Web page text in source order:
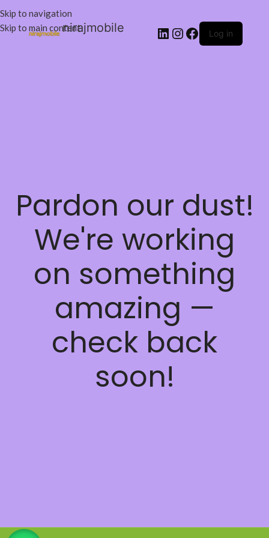
Skip to navigation
Skip to main contentnirajmobile Log in
Pardon our dust!
We're working
on something
amazing —
check back
soon!